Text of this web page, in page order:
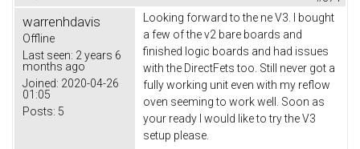
warrenhdavis
Offline
Last seen: 2 years 6
months ago
Joined: 2020-04-26
01:05
Posts: 5
Looking forward to the ne V3. I bought
a few of the v2 bare boards and
finished logic boards and had issues
with the DirectFets too. Still never got a
fully working unit even with my reflow
oven seeming to work well. Soon as
your ready I would like to try the V3
setup please.